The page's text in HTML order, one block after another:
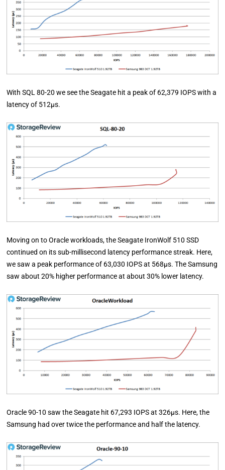
With SQL 80-20 we see the Seagate hit a peak of 62,379 IOPS with a
latency of 512µs.
Moving on to Oracle workloads, the Seagate IronWolf 510 SSD
continued on its sub-millisecond latency performance streak. Here,
we saw a peak performance of 63,030 IOPS at 568µs. The Samsung
saw about 20% higher performance at about 30% lower latency.
Oracle 90-10 saw the Seagate hit 67,293 IOPS at 326µs. Here, the
Samsung had over twice the performance and half the latency.